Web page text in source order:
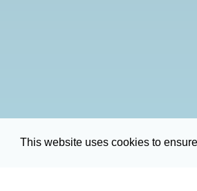
This website uses cookies to